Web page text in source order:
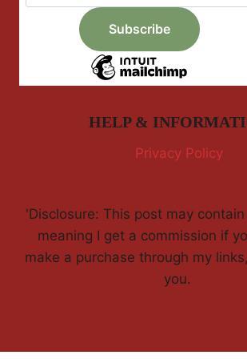
HELP &
Privacy Policy
'Disclosure: This post may
meaning I get a commission if
make a purchase through my
you.